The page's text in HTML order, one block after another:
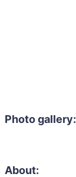
Photo gallery:
About: